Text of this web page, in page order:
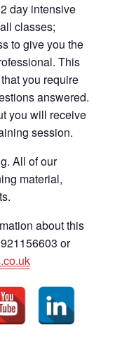
day intensive
classes;
to give you the
This
you require
answered.
you will receive
session.
All of our
material,
about this
or